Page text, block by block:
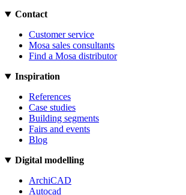
Contact
Customer service
Mosa sales consultants
Find a Mosa distributor
Inspiration
References
Case studies
Building segments
Fairs and events
Blog
Digital modelling
ArchiCAD
Autocad